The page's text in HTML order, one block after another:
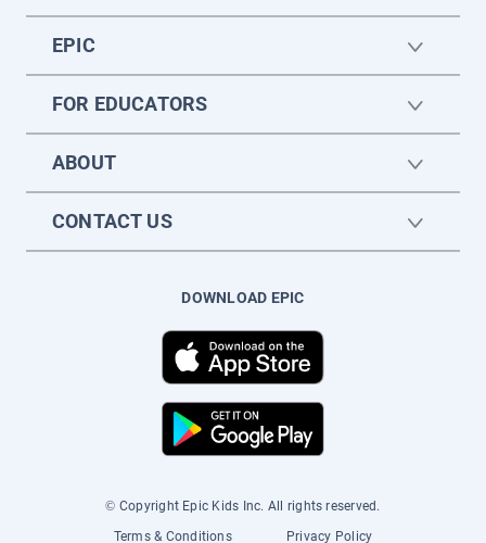
EPIC
FOR EDUCATORS
ABOUT
CONTACT US
DOWNLOAD EPIC
© Copyright Epic Kids Inc. All rights reserved.
Terms & Conditions
Privacy Policy